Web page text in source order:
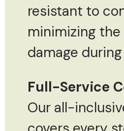
resistant to
minimizing
damage
Full-Service
Our all-